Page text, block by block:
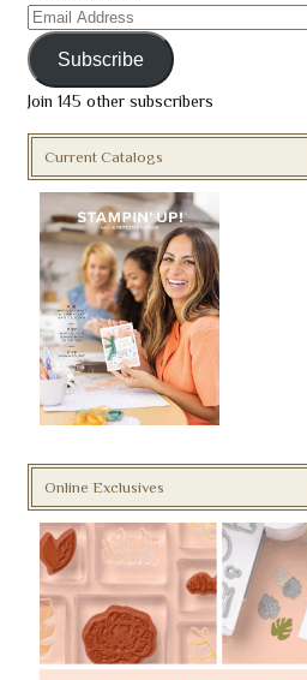
Email
Address
Subscribe
Join 145 other subscribers
Current Catalogs
Online Exclusives